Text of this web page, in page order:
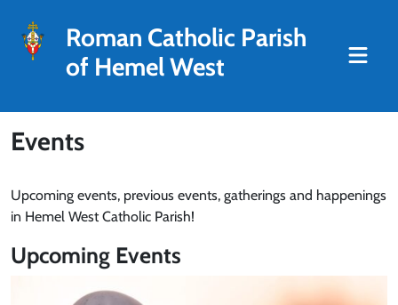
Roman Catholic Parish
of Hemel West
Events
Upcoming events, previous events, gatherings and happenings
in Hemel West Catholic Parish!
Upcoming Events